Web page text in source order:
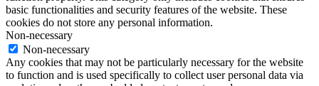
basic functionalities and security features of the website. These
cookies do not store any personal information.
Non-necessary
Non-necessary
Any cookies that may not be particularly necessary for the website
to function and is used specifically to collect user personal data via